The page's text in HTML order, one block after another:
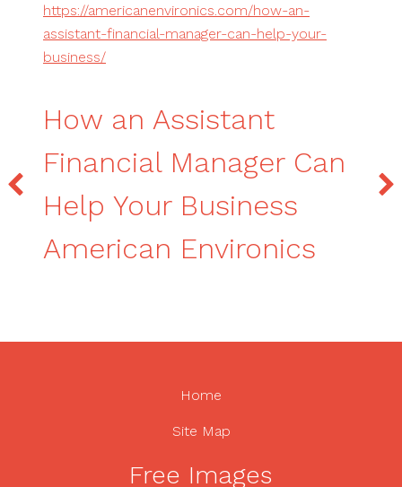
https://americanenvironics.com/how-an-
assistant-financial-manager-can-help-your-
business/
How an Assistant
Financial Manager Can
Help Your Business
American Environics
Home
Site Map
Free Images